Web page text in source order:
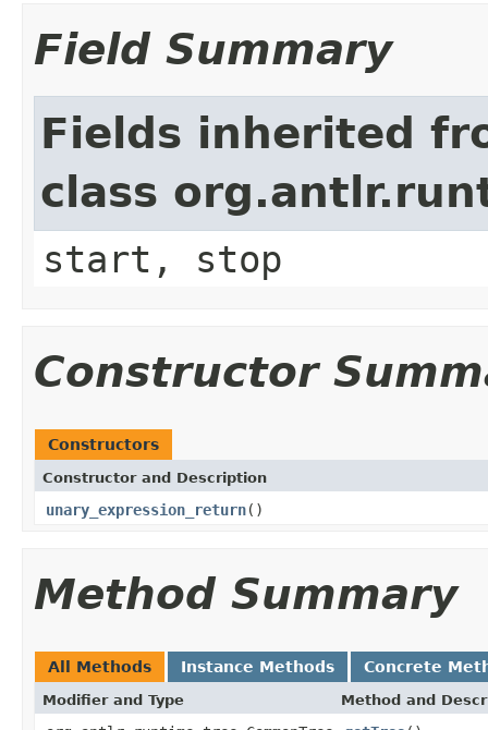
Field Summary
Fields inherited
class
start, stop
Constructor
Constructors
Constructor and Description
unary_expression_return()
Method Summary
All Methods Instance Methods Concrete
Modifier and Type Method and